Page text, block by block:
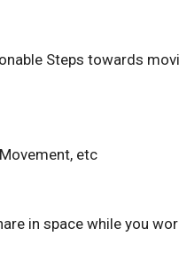
Steps towards
etc
in space while you